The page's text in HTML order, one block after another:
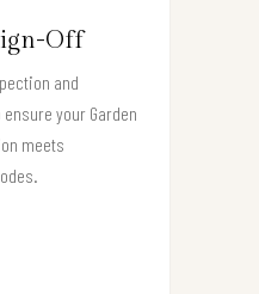
Off
and
your Garden
meets